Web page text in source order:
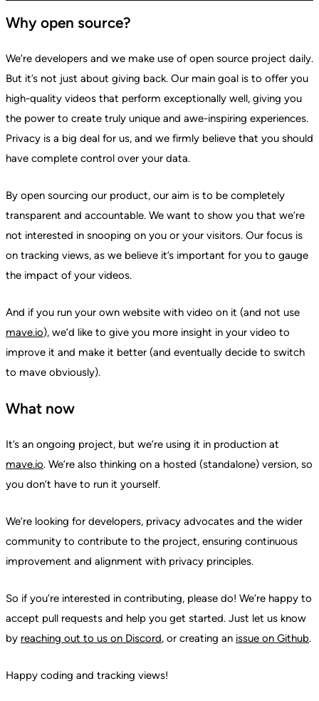
Why open source?
We’re developers and we make use of open source project daily.
But it’s not just about giving back. Our main goal is to offer you
high-quality videos that perform exceptionally well, giving you
the power to create truly unique and awe-inspiring experiences.
Privacy is a big deal for us, and we firmly believe that you should
have complete control over your data.
By open sourcing our product, our aim is to be completely
transparent and accountable. We want to show you that we’re
not interested in snooping on you or your visitors. Our focus is
on tracking views, as we believe it’s important for you to gauge
the impact of your videos.
And if you run your own website with video on it (and not use
mave.io), we’d like to give you more insight in your video to
improve it and make it better (and eventually decide to switch
to mave obviously).
What now
It’s an ongoing project, but we’re using it in production at
mave.io. We’re also thinking on a hosted (standalone) version, so
you don’t have to run it yourself.
We’re looking for developers, privacy advocates and the wider
community to contribute to the project, ensuring continuous
improvement and alignment with privacy principles.
So if you’re interested in contributing, please do! We’re happy to
accept pull requests and help you get started. Just let us know
by reaching out to us on Discord, or creating an issue on Github.
Happy coding and tracking views!